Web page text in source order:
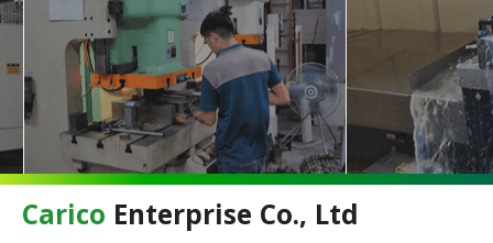
Carico Enterprise Co., Ltd